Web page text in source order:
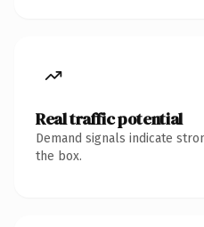
Real traffic potential
Demand signals indicate
the box.